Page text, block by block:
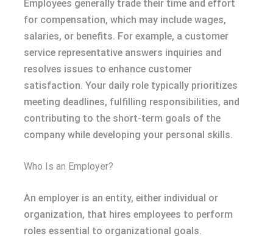
Employees generally trade their time and effort
for compensation, which may include wages,
salaries, or benefits. For example, a customer
service representative answers inquiries and
resolves issues to enhance customer
satisfaction. Your daily role typically prioritizes
meeting deadlines, fulfilling responsibilities, and
contributing to the short-term goals of the
company while developing your personal skills.
Who Is an Employer?
An employer is an entity, either individual or
organization, that hires employees to perform
roles essential to organizational goals.